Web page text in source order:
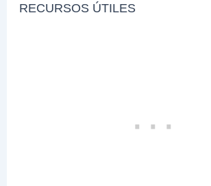
RECURSOS ÚTILES